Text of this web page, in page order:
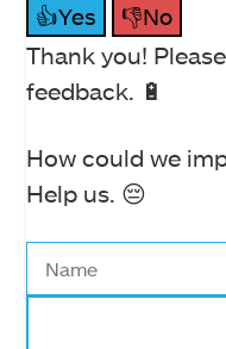
👍Yes
👎No
Thank you!
feedback. 🔋
How could we
Help us. 😔